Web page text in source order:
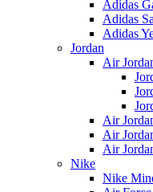
Adidas
Adidas
Adidas
Jordan
Air
Air
Air
Air
Nike
Nike